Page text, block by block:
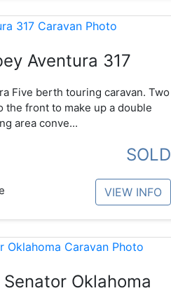
Aventura 317
Five berth touring caravan. Two
the front to make up a double
area conve...
SOLD
VIEW INFO
Oklahoma